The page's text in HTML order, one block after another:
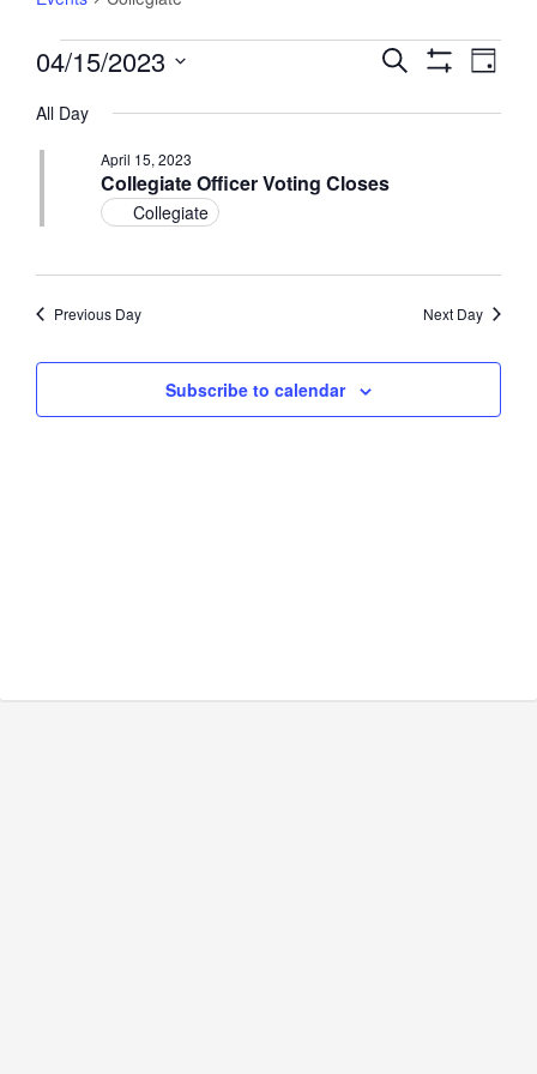
Events
April
15,
Events
and
Navigation
Search
Event
Views
Day
04/15/2023
date.
All Day
Collegiate Officer Voting Closes
April 15, 2023
Collegiate
Previous Day Next Day
Subscribe to calendar